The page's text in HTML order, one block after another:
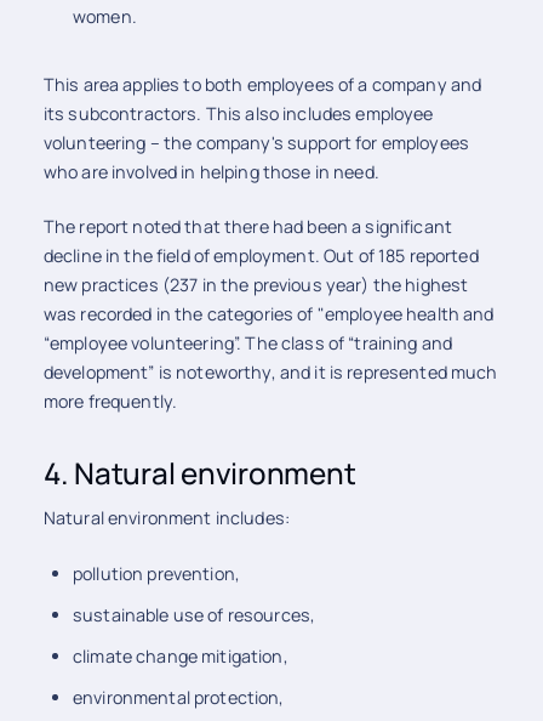
women.
This area applies to both employees of a company and
its subcontractors. This also includes employee
volunteering – the company's support for employees
who are involved in helping those in need.
The report noted that there had been a significant
decline in the field of employment. Out of 185 reported
new practices (237 in the previous year) the highest
was recorded in the categories of "employee health and
“employee volunteering”. The class of “training and
development” is noteworthy, and it is represented much
more frequently.
4. Natural environment
Natural environment includes:
pollution prevention,
sustainable use of resources,
climate change mitigation,
environmental protection,